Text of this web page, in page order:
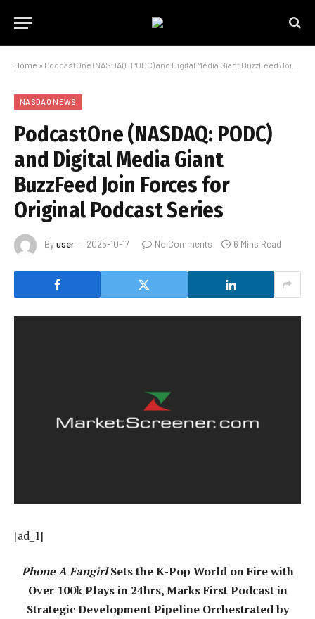
Home » PodcastOne (NASDAQ: PODC) and Digital Media Giant BuzzFeed Join Forces for Original Podcast Series
NASDAQ NEWS
PodcastOne (NASDAQ: PODC)
and Digital Media Giant
BuzzFeed Join Forces for
Original Podcast Series
Byuser 2025-10-17 No Comments 6 Mins Read
[ad_1]
Phone A FangirlSets the K-Pop World on Fire with
Over 100k Plays in 24hrs, Marks First Podcast in
Strategic Development Pipeline Orchestrated by